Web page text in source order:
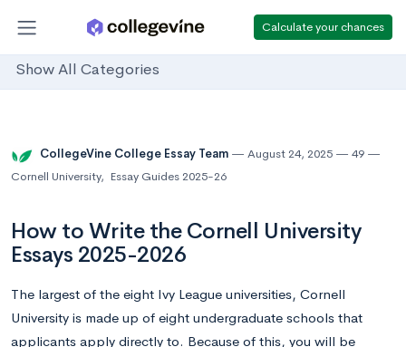
Calculate your chances
Show All Categories
CollegeVine College Essay Team August 24, 2025
49
Cornell University, Essay Guides 2025-26
How to Write the Cornell University
Essays 2025-2026
The largest of the eight Ivy League universities, Cornell
University is made up of eight undergraduate schools that
applicants apply directly to. Because of this, you will be